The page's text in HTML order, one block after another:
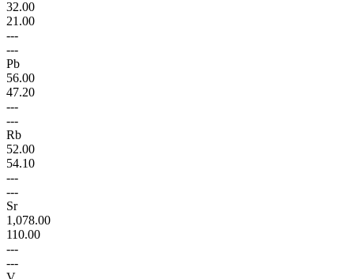
32.00
21.00
---
---
Pb
56.00
47.20
---
---
Rb
52.00
54.10
---
---
Sr
1,078.00
110.00
---
---